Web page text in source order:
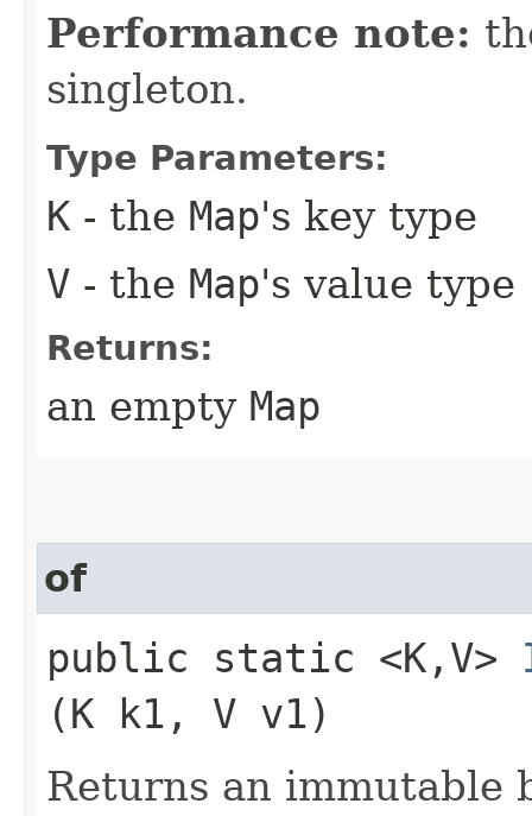
Performance note:
singleton.
Type Parameters:
K - the Map's key type
V - the Map's value type
Returns:
an empty Map
of
public static <K,​V>
(K k1, V v1)
Returns an immutable